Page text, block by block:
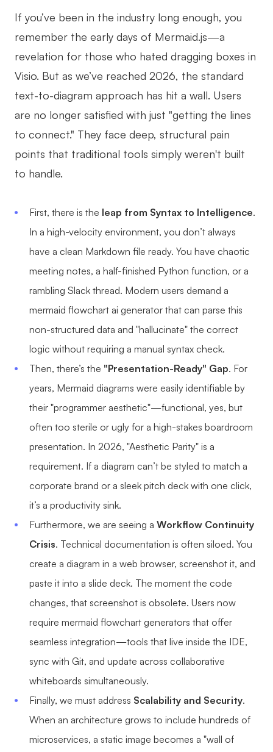
Creativity & Diagram
AI Flowchart
AI User Journey Map
AI SWOT Analysis
AI User Persona
AI SMART Goals
Smart Creation
AI Whiteboard
AI Presentation
Explore
Download
What's New
Learn
Blog
Enterprise
Enterprise Edition
Private Deployment
Pricing
If you’ve been in the industry long enough, you
remember the early days of Mermaid.js—a
revelation for those who hated dragging boxes in
Visio. But as we’ve reached 2026, the standard
text-to-diagram approach has hit a wall. Users
are no longer satisfied with just "getting the lines
to connect." They face deep, structural pain
points that traditional tools simply weren't built
to handle.
First, there is the leap from Syntax to Intelligence.
In a high-velocity environment, you don’t always
have a clean Markdown file ready. You have chaotic
meeting notes, a half-finished Python function, or a
rambling Slack thread. Modern users demand a
mermaid flowchart ai generator that can parse this
non-structured data and "hallucinate" the correct
logic without requiring a manual syntax check.
Then, there’s the "Presentation-Ready" Gap. For
years, Mermaid diagrams were easily identifiable by
their "programmer aesthetic"—functional, yes, but
often too sterile or ugly for a high-stakes boardroom
presentation. In 2026, "Aesthetic Parity" is a
requirement. If a diagram can’t be styled to match a
corporate brand or a sleek pitch deck with one click,
it’s a productivity sink.
Furthermore, we are seeing a Workflow Continuity
Crisis. Technical documentation is often siloed. You
create a diagram in a web browser, screenshot it, and
paste it into a slide deck. The moment the code
changes, that screenshot is obsolete. Users now
require mermaid flowchart generators that offer
seamless integration—tools that live inside the IDE,
sync with Git, and update across collaborative
whiteboards simultaneously.
Finally, we must address Scalability and Security.
When an architecture grows to include hundreds of
microservices, a static image becomes a "wall of